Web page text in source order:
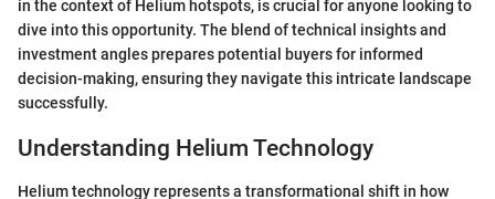
in the context of Helium hotspots, is crucial for anyone looking to
dive into this opportunity. The blend of technical insights and
investment angles prepares potential buyers for informed
decision-making, ensuring they navigate this intricate landscape
successfully.
Understanding Helium Technology
Helium technology represents a transformational shift in how